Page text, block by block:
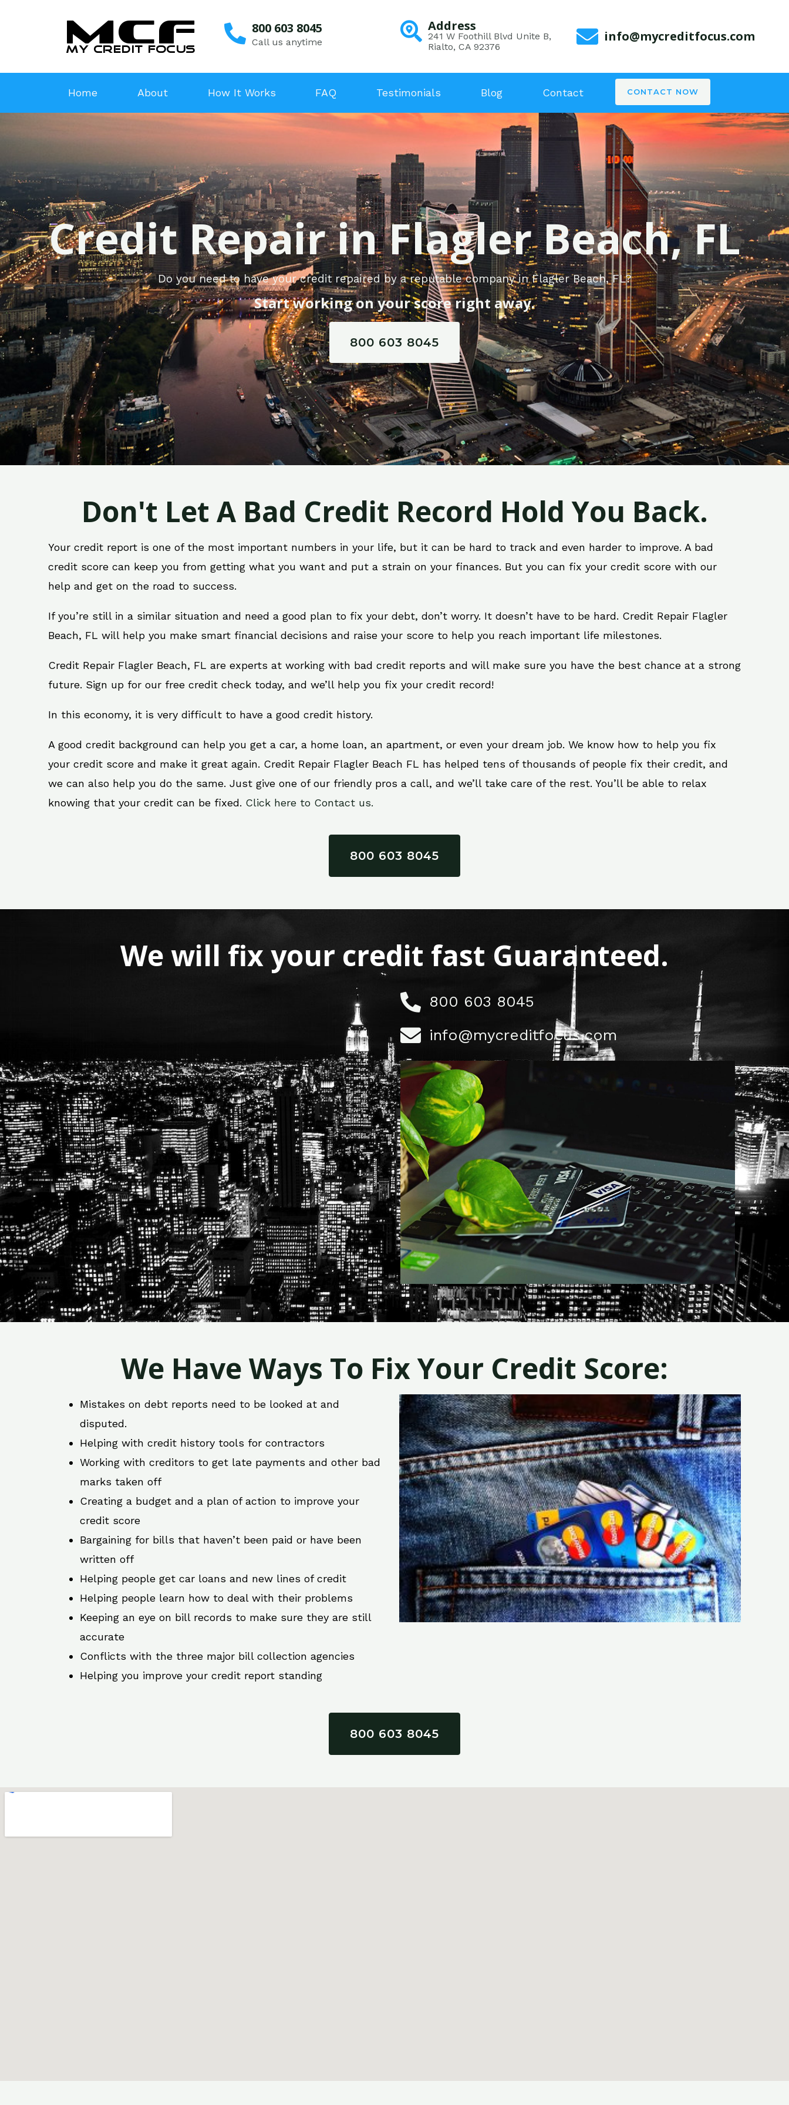
800 603 8045
Call us anytime
Address
241 W Foothill Blvd Unite B,
Rialto, CA 92376
info@mycreditfocus.com
Home About How It Works FAQ Testimonials Blog Contact CONTACT NOW
Credit Repair in Flagler Beach, FL
Do you need to have your credit repaired by a reputable company in Flagler Beach, FL?
Start working on your score right away.
800 603 8045
Don't Let A Bad Credit Record Hold You Back.
Your credit report is one of the most important numbers in your life, but it can be hard to track and even harder to improve. A bad
credit score can keep you from getting what you want and put a strain on your finances. But you can fix your credit score with our
help and get on the road to success.
If you’re still in a similar situation and need a good plan to fix your debt, don’t worry. It doesn’t have to be hard. Credit Repair Flagler
Beach, FL will help you make smart financial decisions and raise your score to help you reach important life milestones.
Credit Repair Flagler Beach, FL are experts at working with bad credit reports and will make sure you have the best chance at a strong
future. Sign up for our free credit check today, and we’ll help you fix your credit record!
In this economy, it is very difficult to have a good credit history.
A good credit background can help you get a car, a home loan, an apartment, or even your dream job. We know how to help you fix
your credit score and make it great again. Credit Repair Flagler Beach FL has helped tens of thousands of people fix their credit, and
we can also help you do the same. Just give one of our friendly pros a call, and we’ll take care of the rest. You’ll be able to relax
knowing that your credit can be fixed. Click here to Contact us.
800 603 8045
We will fix your credit fast Guaranteed.
800 603 8045
info@mycreditfocus.com
We Have Ways To Fix Your Credit Score:
Mistakes on debt reports need to be looked at and
disputed.
Helping with credit history tools for contractors
Working with creditors to get late payments and other bad
marks taken off
Creating a budget and a plan of action to improve your
credit score
Bargaining for bills that haven’t been paid or have been
written off
Helping people get car loans and new lines of credit
Helping people learn how to deal with their problems
Keeping an eye on bill records to make sure they are still
accurate
Conflicts with the three major bill collection agencies
Helping you improve your credit report standing
800 603 8045